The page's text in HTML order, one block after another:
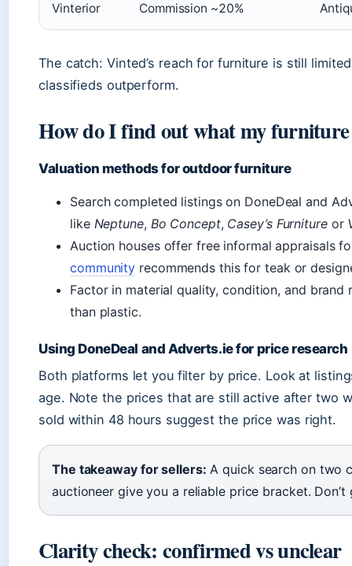
Vinterior Commission ~20%
The catch: Vinted’s reach for furniture is still
classifieds outperform.
How do I find out what my
Valuation methods for outdoor furniture
Search completed listings on DoneDeal and
like Neptune, Bo Concept, Casey’s Furnitureor
Auction houses offer free informal appraisals
community recommends this for teak or
Factor in material quality, condition, and
than plastic.
Using DoneDeal and Adverts.ie for price research
Both platforms let you filter by price. Look at
age. Note the prices that are still active after two
sold within 48 hours suggest the price was right.
The takeaway for sellers: A quick search on two
auctioneer give you a reliable price bracket.
Clarity check: confirmed vs unclear